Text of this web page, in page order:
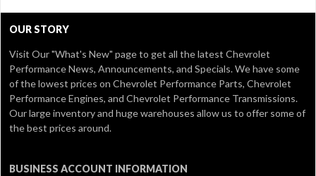
OUR STORY
Visit Our"What's New" pageto get all the latest Chevrolet
Performance News, Announcements, and Specials. We have some
of the lowest prices on Chevrolet Performance Parts, Chevrolet
Performance Engines, and Chevrolet Performance Transmissions.
Our large inventory and huge warehouses allow us to offer some of
the best prices around.
BUSINESS ACCOUNT INFORMATION